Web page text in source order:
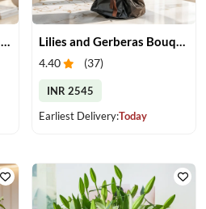
Romantic Red Rose Bouquet Lilies and Gerberas Bouquet
4.40 (37)
INR 2545
Earliest Delivery:Today